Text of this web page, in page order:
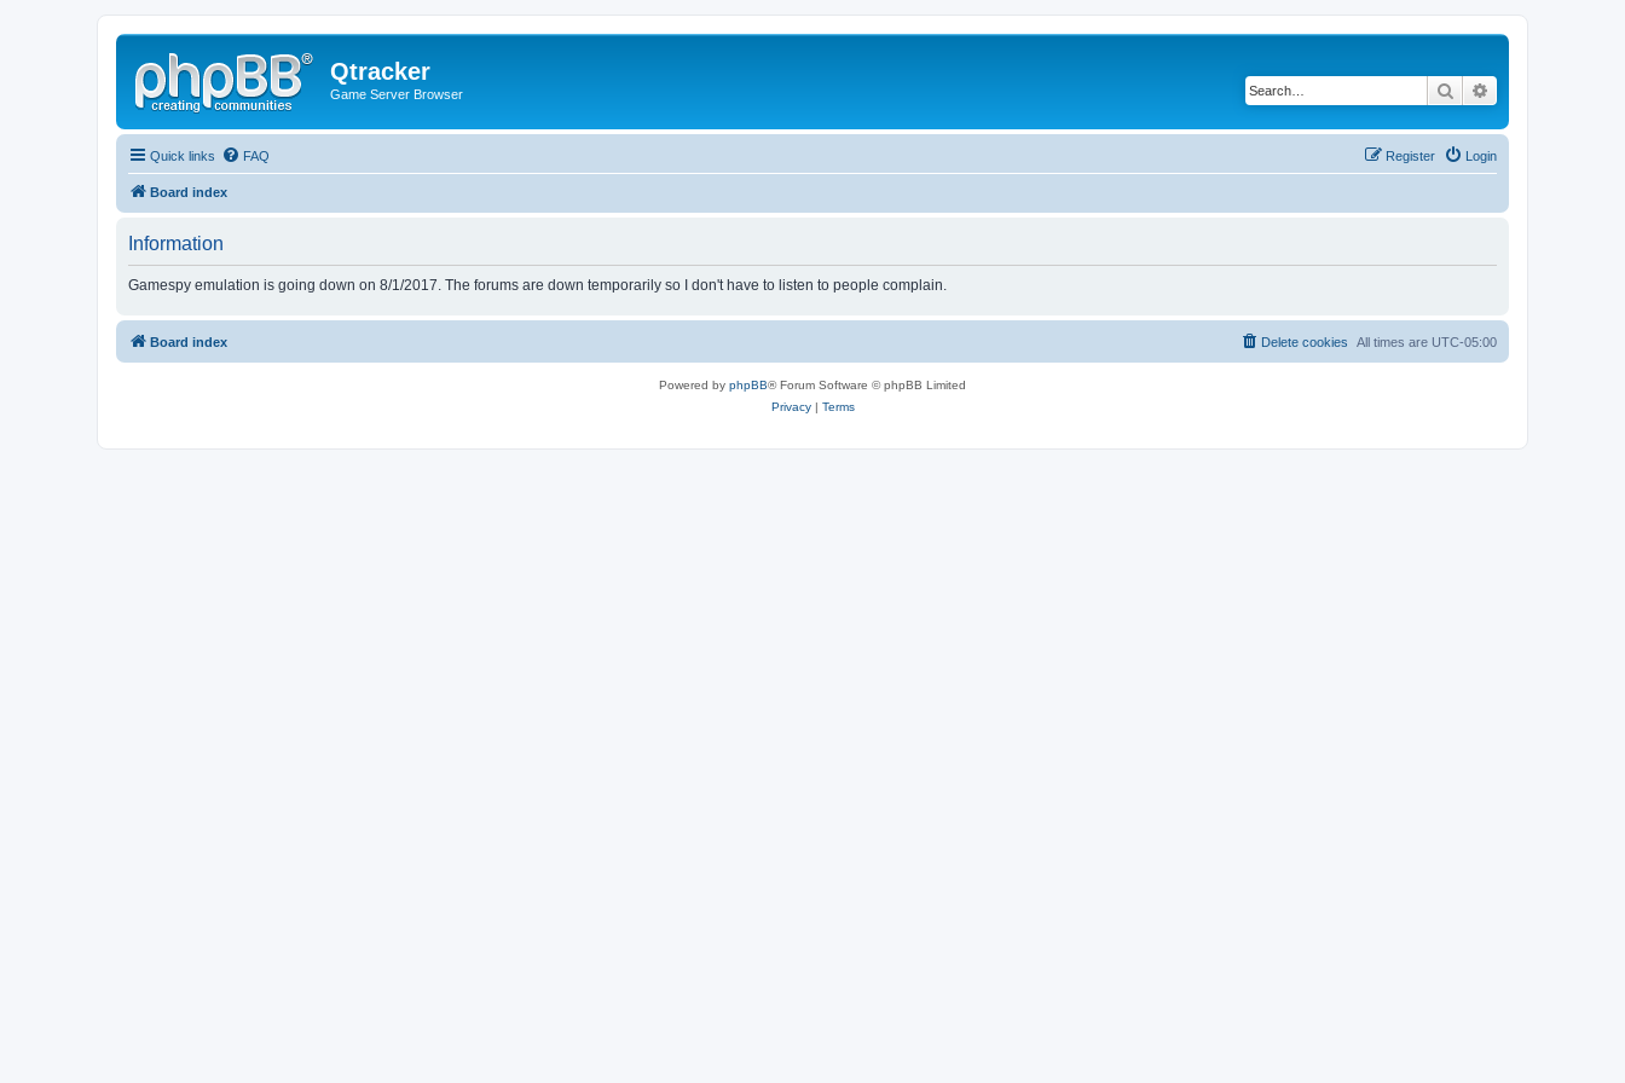
Qtracker
Game Server Browser Search
Quick links FAQ Login
Register
Board index
Information
Gamespy emulation is going down on 8/1/2017. The forums are down temporarily so I don't have to listen to people complain.
Board index All times are UTC-05:00
Delete cookies
Powered by phpBB® Forum Software © phpBB Limited
Privacy| Terms